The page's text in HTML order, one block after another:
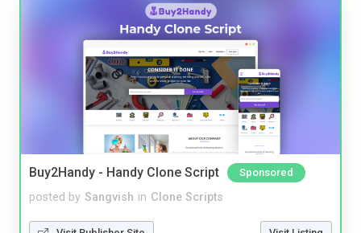
Buy2Handy - Handy Clone Script Sponsored
posted by Sangvish in Clone Scripts